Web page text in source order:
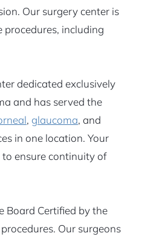
Our surgery center is
including
dedicated exclusively
and has served the
, glaucoma, and
in one location. Your
ensure continuity of
Board Certified by the
Our surgeons